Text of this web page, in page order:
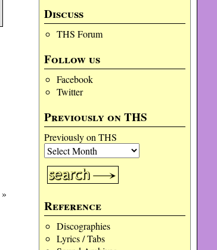
Discuss
THS Forum
Follow us
Facebook
Twitter
Previously on THS
Previously on THS
Reference
Discographies
Lyrics / Tabs
»